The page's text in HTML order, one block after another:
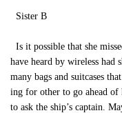
Sister B
Is it possible that she
have heard by wireless had
many bags and suitcases
ing for other to go ahead of
to ask the ship’s captain.